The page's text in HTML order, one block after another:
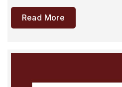
Read More